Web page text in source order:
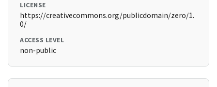
LICENSE
https://creativecommons.org/publicdomain/zero/1.
0/
ACCESS LEVEL
non-public